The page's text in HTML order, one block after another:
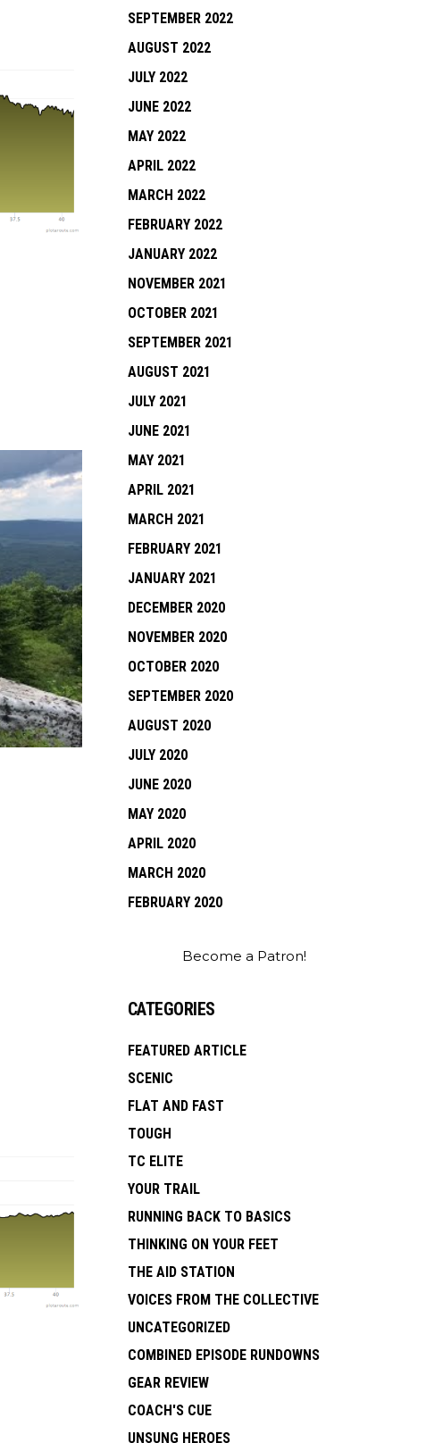
SEPTEMBER 2022
AUGUST 2022
JULY 2022
JUNE 2022
MAY 2022
APRIL 2022
MARCH 2022
FEBRUARY 2022
JANUARY 2022
NOVEMBER 2021
OCTOBER 2021
SEPTEMBER 2021
AUGUST 2021
JULY 2021
JUNE 2021
MAY 2021
APRIL 2021
MARCH 2021
FEBRUARY 2021
JANUARY 2021
DECEMBER 2020
NOVEMBER 2020
OCTOBER 2020
SEPTEMBER 2020
AUGUST 2020
JULY 2020
JUNE 2020
MAY 2020
APRIL 2020
MARCH 2020
FEBRUARY 2020
Become a Patron!
CATEGORIES
FEATURED ARTICLE
SCENIC
FLAT AND FAST
TOUGH
TC ELITE
YOUR TRAIL
RUNNING BACK TO BASICS
THINKING ON YOUR FEET
THE AID STATION
VOICES FROM THE COLLECTIVE
UNCATEGORIZED
COMBINED EPISODE RUNDOWNS
GEAR REVIEW
COACH'S CUE
UNSUNG HEROES